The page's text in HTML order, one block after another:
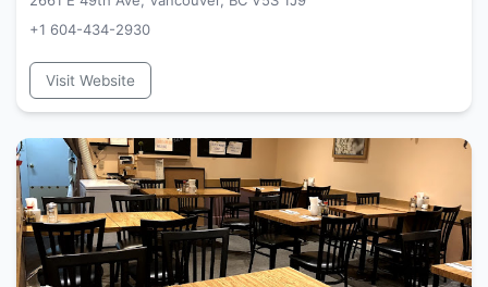
+1 604-434-2930
Visit Website